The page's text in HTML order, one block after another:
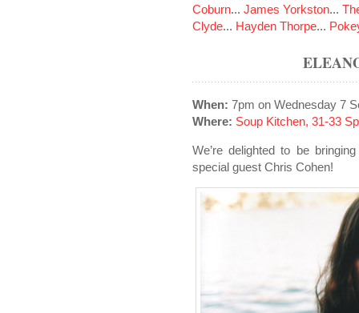
Coburn... James Yorkston...
Clyde... Hayden Thorpe...
When: 7pm on Wednesday 7
Where: Soup Kitchen, 31-33
We’re delighted to be
special guest Chris Cohen!